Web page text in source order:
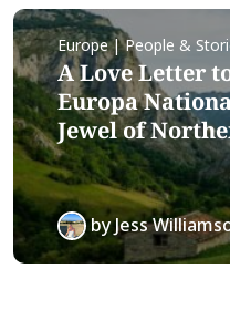
Europe | People &
A Love Letter
Europa
Jewel of
byJess